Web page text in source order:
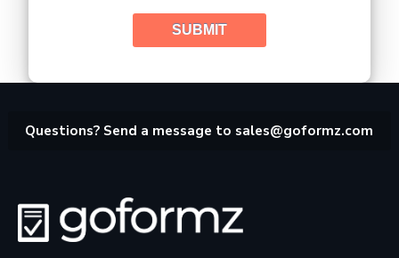
SUBMIT
Questions? Send a message to sales@goformz.com